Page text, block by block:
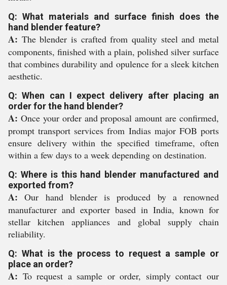
Q: What materials and surface finish does the
hand blender feature?
A: The blender is crafted from quality steel and metal
components, finished with a plain, polished silver surface
that combines durability and opulence for a sleek kitchen
aesthetic.
Q: When can I expect delivery after placing an
order for the hand blender?
A: Once your order and proposal amount are confirmed,
prompt transport services from Indias major FOB ports
ensure delivery within the specified timeframe, often
within a few days to a week depending on destination.
Q: Where is this hand blender manufactured and
exported from?
A: Our hand blender is produced by a renowned
manufacturer and exporter based in India, known for
stellar kitchen appliances and global supply chain
reliability.
Q: What is the process to request a sample or
place an order?
A: To request a sample or order, simply contact our